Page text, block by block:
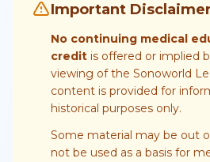
Important Disclaimer
No continuing medical
credit is offered or implied
viewing of the Sonoworld
content is provided for
historical purposes only.
Some material may be out
not be used as a basis for